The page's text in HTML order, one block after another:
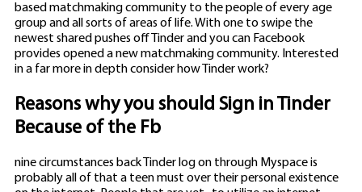
based matchmaking community to the people of every age
group and all sorts of areas of life. With one to swipe the
newest shared pushes off Tinder and you can Facebook
provides opened a new matchmaking community. Interested
in a far more in depth consider how Tinder work?
Reasons why you should Sign in Tinder
Because of the Fb
nine circumstances back Tinder log on through Myspace is
probably all of that a teen must over their personal existence